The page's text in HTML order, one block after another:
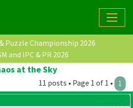
Puzzle Championship 2026
and IPC & PR 2026
at the Sky
11 posts • Page 1 of 1 • 1